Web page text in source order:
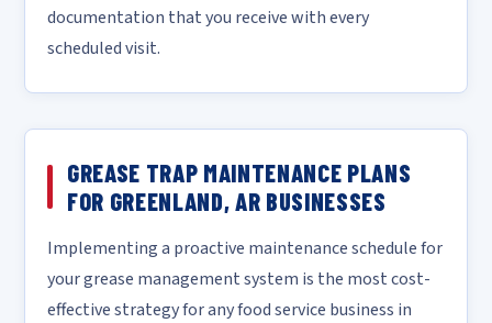
documentation that you receive with every
scheduled visit.
GREASE TRAP MAINTENANCE PLANS
FOR GREENLAND, AR BUSINESSES
Implementing a proactive maintenance schedule for
your grease management system is the most cost-
effective strategy for any food service business in